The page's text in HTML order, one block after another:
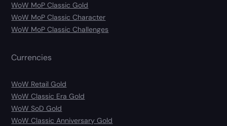
WoW MoP Classic Gold
WoW MoP Classic Character
WoW MoP Classic Challenges
Currencies
WoW Retail Gold
WoW Classic Era Gold
WoW SoD Gold
WoW Classic Anniversary Gold